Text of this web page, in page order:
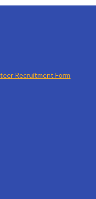
Recruitment Form